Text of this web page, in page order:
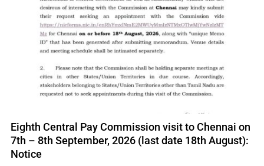
Eighth Central Pay Commission visit to Chennai on
7th – 8th September, 2026 (last date 18th August):
Notice